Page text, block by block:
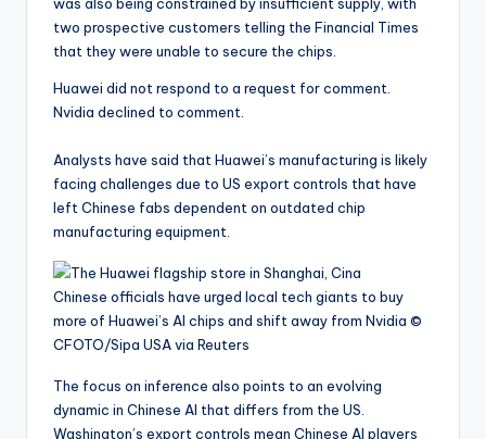
two prospective customers telling the Financial Times
that they were unable to secure the chips.
Huawei did not respond to a request for comment.
Nvidia declined to comment.
Analysts have said that Huawei’s manufacturing is likely
facing challenges due to US export controls that have
left Chinese fabs dependent on outdated chip
manufacturing equipment.
Chinese officials have urged local tech giants to buy
more of Huawei’s AI chips and shift away from Nvidia ©
CFOTO/Sipa USA via Reuters
The focus on inference also points to an evolving
dynamic in Chinese AI that differs from the US.
Washington’s export controls mean Chinese AI players